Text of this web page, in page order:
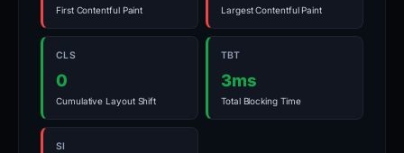
First Contentful Paint Largest Contentful Paint
CLS
0
Cumulative Layout Shift
TBT
3ms
Total Blocking Time
SI